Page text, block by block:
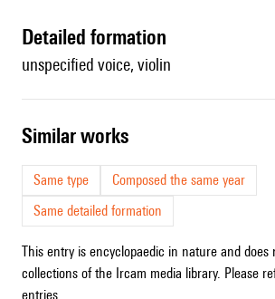
detailed formation
unspecified voice, violin
similar works
Same type
Composed the same year
Same detailed formation
This entry is encyclopaedic in nature and
collections of the Ircam media library. Please
entries.